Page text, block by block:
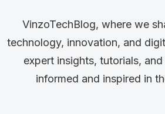
VinzoTechBlog, where we
technology, innovation, and
expert insights, tutorials,
informed and inspired in